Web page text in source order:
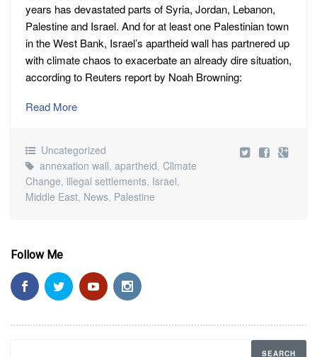
years has devastated parts of Syria, Jordan, Lebanon,
Palestine and Israel. And for at least one Palestinian town
in the West Bank, Israel’s apartheid wall has partnered up
with climate chaos to exacerbate an already dire situation,
according to Reuters report by Noah Browning:
Read More
Uncategorized
annexation wall, apartheid, Climate
Change, illegal settlements, Israel,
Middle East, News, Palestine
Follow Me